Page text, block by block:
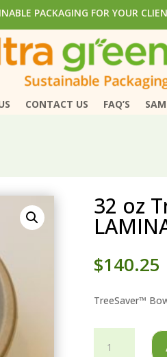
PACKAGING FOR YOUR
CONTACT US FAQ’S
PACKAGING FOR YOUR
CONTACT US FAQ’S
32 oz
$140.25
TreeSaver™